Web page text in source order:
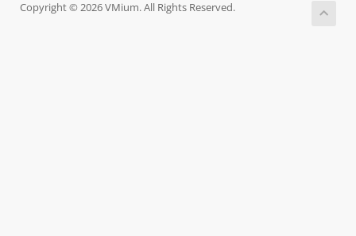
Copyright © 2026 VMium. All Rights Reserved.